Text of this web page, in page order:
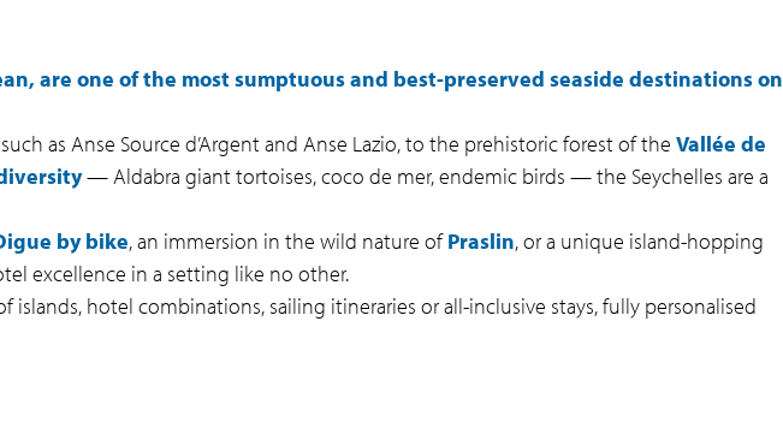
are one of the most sumptuous and best-preserved seaside destinations on
such as Anse Source d’Argent and Anse Lazio, to the prehistoric forest of the Vallée de
— Aldabra giant tortoises, coco de mer, endemic birds — the Seychelles are a
by bike, an immersion in the wild nature ofPraslin, or a unique island-hopping
excellence in a setting like no other.
islands, hotel combinations, sailing itineraries or all-inclusive stays, fully personalised